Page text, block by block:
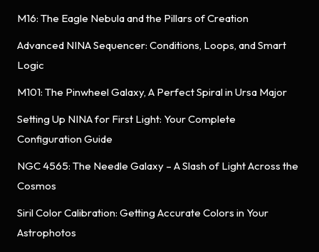
M16: The Eagle Nebula and the Pillars of Creation
Advanced NINA Sequencer: Conditions, Loops, and Smart
Logic
M101: The Pinwheel Galaxy, A Perfect Spiral in Ursa Major
Setting Up NINA for First Light: Your Complete
Configuration Guide
NGC 4565: The Needle Galaxy – A Slash of Light Across the
Cosmos
Siril Color Calibration: Getting Accurate Colors in Your
Astrophotos